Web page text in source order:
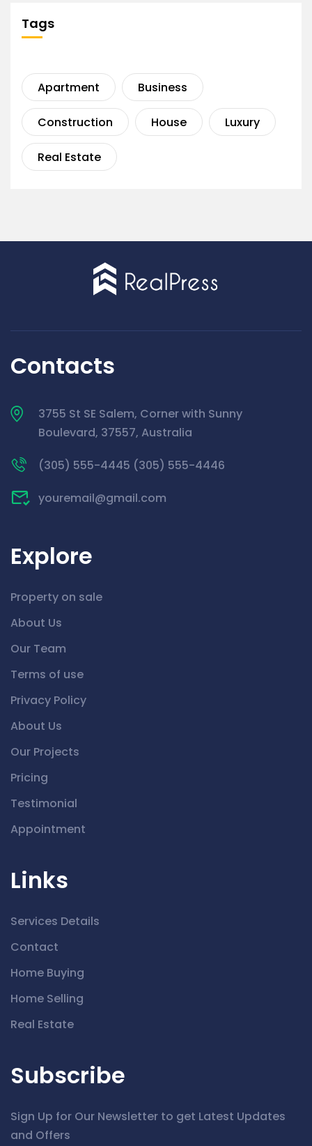
Tags
Apartment Business
Construction House Luxury
Real Estate
Contacts
3755 St SE Salem, Corner with Sunny
Boulevard, 37557, Australia
(305) 555-4445 (305) 555-4446
youremail@gmail.com
Explore
Property on sale
About Us
Our Team
Terms of use
Privacy Policy
About Us
Our Projects
Pricing
Testimonial
Appointment
Links
Services Details
Contact
Home Buying
Home Selling
Real Estate
Subscribe
Sign Up for Our Newsletter to get Latest Updates
and Offers